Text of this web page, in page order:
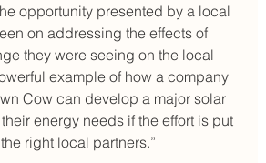
opportunity presented by a local
on addressing the effects of
they were seeing on the local
example of how a company
Cow can develop a major solar
energy needs if the effort is put
right local partners.”